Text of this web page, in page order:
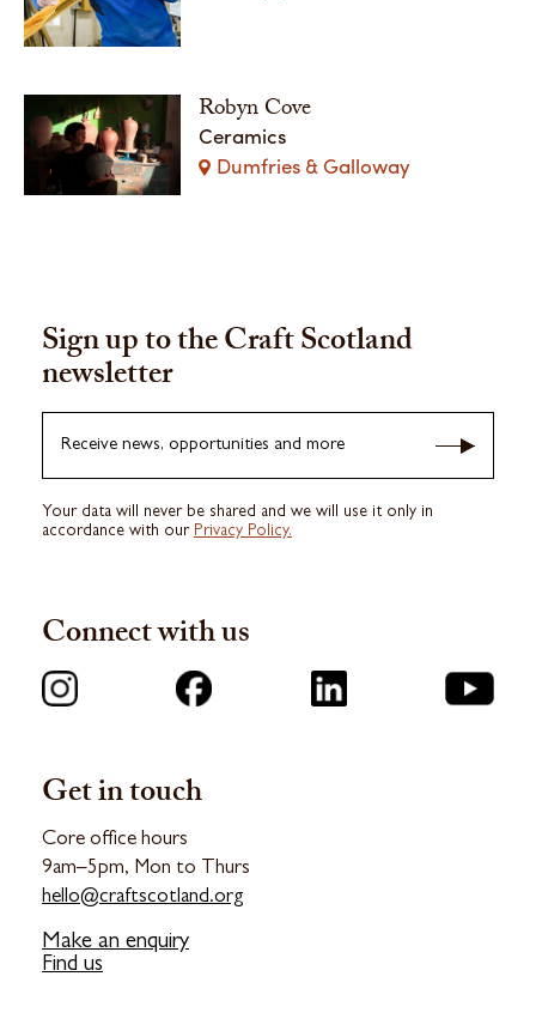
Robyn Cove
Ceramics
Dumfries & Galloway
Get in touch
Core office hours
9am–5pm, Mon to Thurs
hello@craftscotland.org
Make an enquiry
Find us
Sign up to the Craft Scotland
newsletter
Receive news, opportunities and more
Your data will never be shared and we will use it only in
accordance with our Privacy Policy.
Connect with us